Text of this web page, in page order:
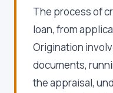
The process of
loan, from
Origination
documents,
the appraisal,